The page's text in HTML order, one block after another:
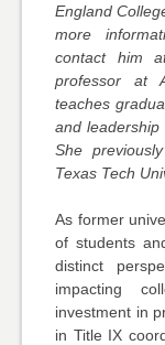
England
more
contact him
professor at
teaches
and leadership
She
Texas Tech
As former
of students
distinct
impacting
investment in
in Title IX